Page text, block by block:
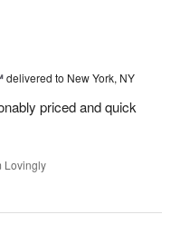
delivered to New York, NY
priced and quick
Lovingly